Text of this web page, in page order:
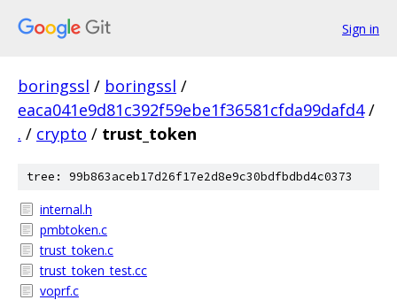
Sign in
boringssl / boringssl /
eaca041e9d81c392f59ebe1f36581cfda99dafd4 /
. / crypto / trust_token
tree: 99b863aceb17d26f17e2d8e9c30bdfbdbd4c0373
internal.h
pmbtoken.c
trust_token.c
trust_token_test.cc
voprf.c